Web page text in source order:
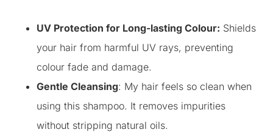
UV Protection for Long-lasting Colour: Shields
your hair from harmful UV rays, preventing
colour fade and damage.
Gentle Cleansing: My hair feels so clean when
using this shampoo. It removes impurities
without stripping natural oils.